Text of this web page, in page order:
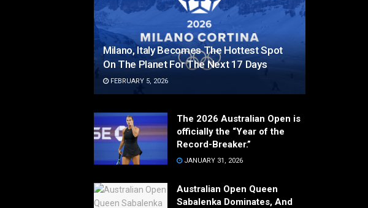
Milano, Italy Becomes The Hottest Spot
On The Planet For The Next 17 Days
FEBRUARY 5, 2026
The 2026 Australian Open is
officially the “Year of the
Record-Breaker.”
JANUARY 31, 2026
Australian Open Queen
Sabalenka Dominates, And